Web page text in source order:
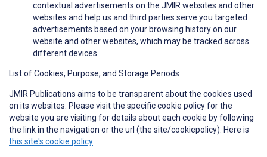
contextual advertisements on the JMIR websites and other
websites and help us and third parties serve you targeted
advertisements based on your browsing history on our
website and other websites, which may be tracked across
different devices.
List of Cookies, Purpose, and Storage Periods
JMIR Publications aims to be transparent about the cookies used
on its websites. Please visit the specific cookie policy for the
website you are visiting for details about each cookie by following
the link in the navigation or the url (the site/cookiepolicy). Here is
this site's cookie policy